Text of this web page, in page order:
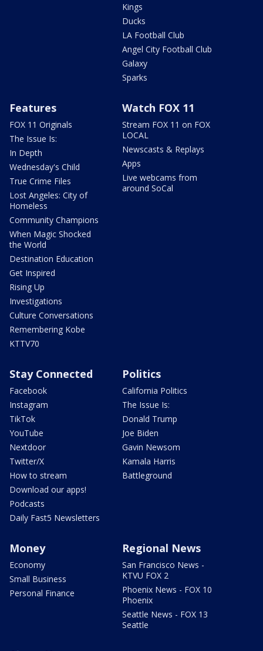
Kings
Ducks
LA Football Club
Angel City Football Club
Galaxy
Sparks
Features
FOX 11 Originals
The Issue Is:
In Depth
Wednesday's Child
True Crime Files
Lost Angeles: City of
Homeless
Community Champions
When Magic Shocked
the World
Destination Education
Get Inspired
Rising Up
Investigations
Culture Conversations
Remembering Kobe
KTTV70
Watch FOX 11
Stream FOX 11 on FOX
LOCAL
Newscasts & Replays
Apps
Live webcams from
around SoCal
Stay Connected
Facebook
Instagram
TikTok
YouTube
Nextdoor
Twitter/X
How to stream
Download our apps!
Podcasts
Daily Fast5 Newsletters
Politics
California Politics
The Issue Is:
Donald Trump
Joe Biden
Gavin Newsom
Kamala Harris
Battleground
Money
Economy
Small Business
Personal Finance
Regional News
San Francisco News -
KTVU FOX 2
Phoenix News - FOX 10
Phoenix
Seattle News - FOX 13
Seattle